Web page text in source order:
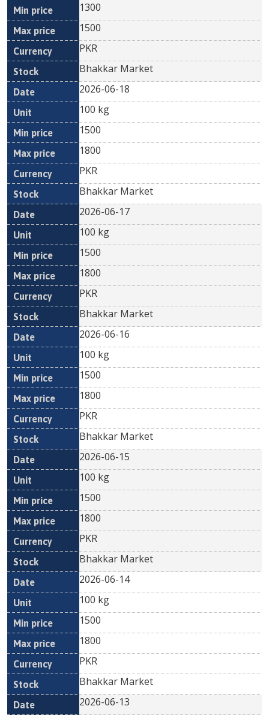
1300
1500
PKR
Bhakkar Market
2026-06-18
100 kg
1500
1800
PKR
Bhakkar Market
2026-06-17
100 kg
1500
1800
PKR
Bhakkar Market
2026-06-16
100 kg
1500
1800
PKR
Bhakkar Market
2026-06-15
100 kg
1500
1800
PKR
Bhakkar Market
2026-06-14
100 kg
1500
1800
PKR
Bhakkar Market
2026-06-13